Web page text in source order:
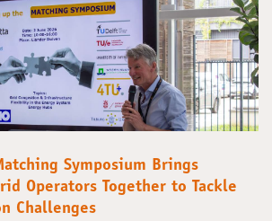
Symposium Brings
Operators Together to Tackle
Challenges